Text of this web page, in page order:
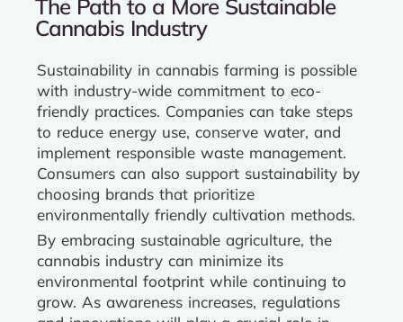
The Path to a More Sustainable
Cannabis Industry
Sustainability in cannabis farming is possible
with industry-wide commitment to eco-
friendly practices. Companies can take steps
to reduce energy use, conserve water, and
implement responsible waste management.
Consumers can also support sustainability by
choosing brands that prioritize
environmentally friendly cultivation methods.
By embracing sustainable agriculture, the
cannabis industry can minimize its
environmental footprint while continuing to
grow. As awareness increases, regulations